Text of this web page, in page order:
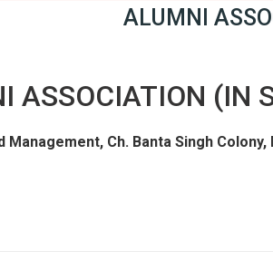
ALUMNI
ASSOCIATION (IN
Ch. Banta Singh Colony,